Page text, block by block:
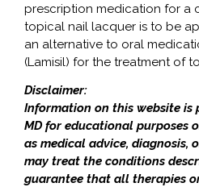
prescription medication for a
topical nail lacquer is to be
an alternative to oral
(Lamisil) for the treatment of
Disclaimer:
Information on this website is
MD for educational purposes
as medical advice, diagnosis,
may treat the conditions
guarantee that all therapies